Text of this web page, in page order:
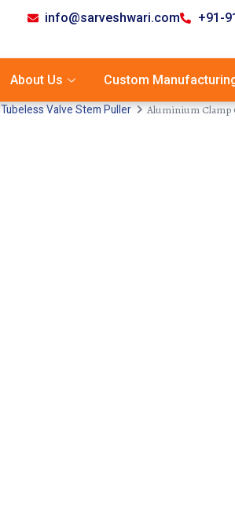
info@sarveshwari.com +91-
About Us Custom
Tubeless Valve Stem Puller Aluminium Clamp